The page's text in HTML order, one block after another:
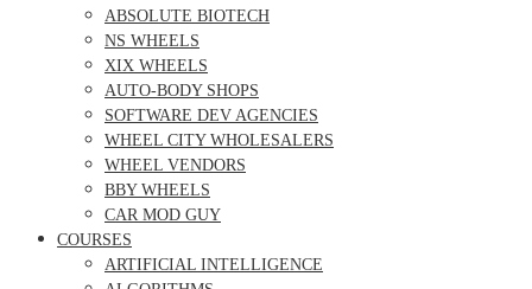
ABSOLUTE BIOTECH
NS WHEELS
XIX WHEELS
AUTO-BODY SHOPS
SOFTWARE DEV AGENCIES
WHEEL CITY WHOLESALERS
WHEEL VENDORS
BBY WHEELS
CAR MOD GUY
COURSES
ARTIFICIAL INTELLIGENCE